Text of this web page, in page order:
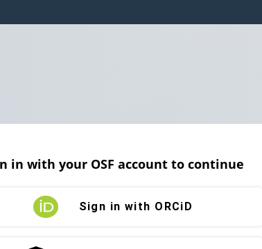
in with your OSF account to continue
Sign in with ORCiD